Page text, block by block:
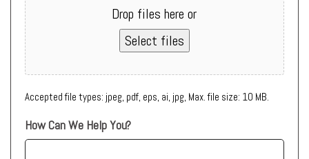
Drop files here or
Select files
Accepted file types: jpeg, pdf, eps, ai, jpg, Max. file size: 10 MB.
How Can We Help You?